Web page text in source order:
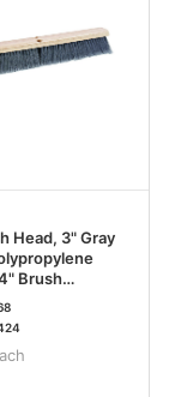
Head, 3" Gray
Brush